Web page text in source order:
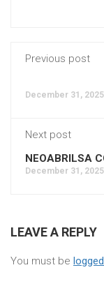
Previous post
December 31, 2025
Next post
NEOABRILSA
December 31, 2025
LEAVE A REPLY
You must be